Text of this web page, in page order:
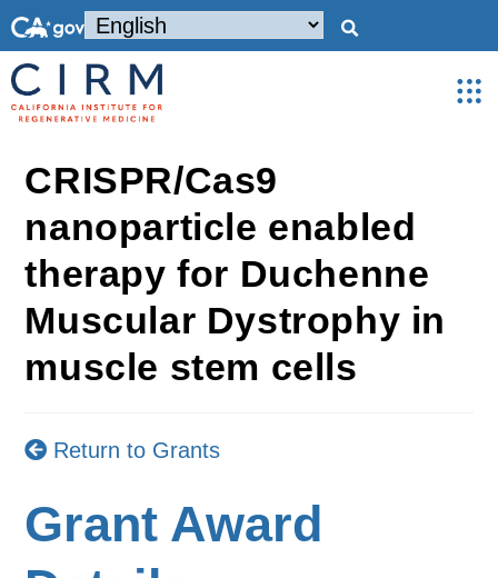
CRISPR/Cas9
nanoparticle enabled
therapy for Duchenne
Muscular Dystrophy in
muscle stem cells
Return to Grants
Grant Award